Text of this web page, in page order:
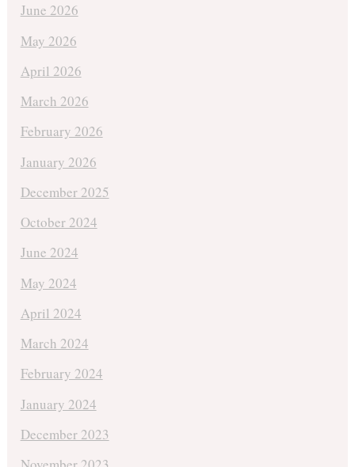
June 2026
May 2026
April 2026
March 2026
February 2026
January 2026
December 2025
October 2024
June 2024
May 2024
April 2024
March 2024
February 2024
January 2024
December 2023